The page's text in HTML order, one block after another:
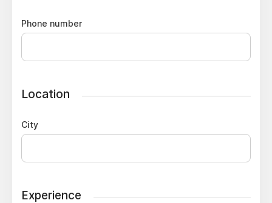
Phone number
Location
City
Experience